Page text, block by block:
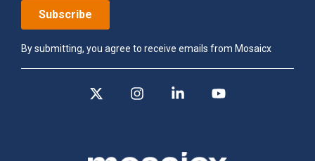
By submitting, you agree to receive emails from Mosaicx
InstagramLinkedin